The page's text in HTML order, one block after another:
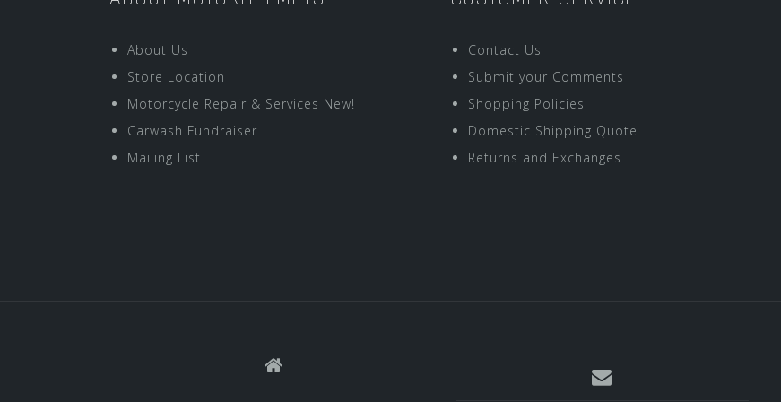
About Us
Store Location
Motorcycle Repair & Services New!
Carwash Fundraiser
Mailing List
Contact Us
Submit your Comments
Shopping Policies
Domestic Shipping Quote
Returns and Exchanges